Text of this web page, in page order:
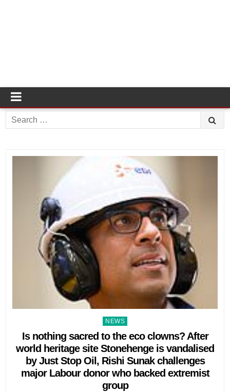
Search
for:
Posted
in
NEWS
Is nothing sacred to the eco clowns? After
world heritage site Stonehenge is vandalised
by Just Stop Oil, Rishi Sunak challenges
major Labour donor who backed extremist
group